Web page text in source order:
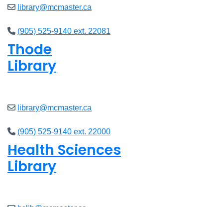
library@mcmaster.ca
(905) 525-9140 ext. 22081
Thode
Library
library@mcmaster.ca
(905) 525-9140 ext. 22000
Health Sciences
Library